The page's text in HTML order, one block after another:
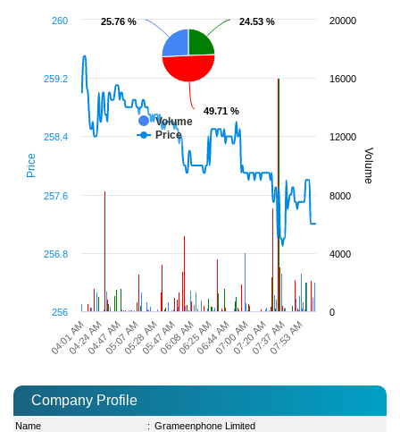
Price Volume
24.53 %
24.53 %
49.71 %
49.71 %
25.76 %
25.76 %
Volume
Price
04:01 AM04:47 AM05:28 AM06:08 AM06:44 AM07:20 AM07:53 AM
04:24 AM05:07 AM05:47 AM06:25 AM07:00 AM07:37 AM
256
256.8
257.6
258.4
259.2
260
0
4000
8000
12000
16000
20000
Company Profile
Name : Grameenphone Limited